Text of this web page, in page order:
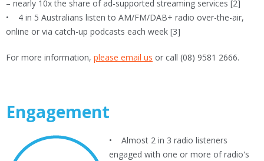
– nearly 10x the share of ad-supported streaming services [2]
• 4 in 5 Australians listen to AM/FM/DAB+ radio over-the-air,
online or via catch-up podcasts each week [3]
For more information, please email us or call (08) 9581 2666.
Engagement
• Almost 2 in 3 radio listeners
engaged with one or more of radio's